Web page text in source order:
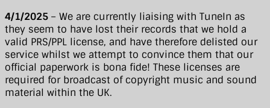
4/1/2025 – We are currently liaising with TuneIn as
they seem to have lost their records that we hold a
valid PRS/PPL license, and have therefore delisted our
service whilst we attempt to convince them that our
official paperwork is bona fide! These licenses are
required for broadcast of copyright music and sound
material within the UK.